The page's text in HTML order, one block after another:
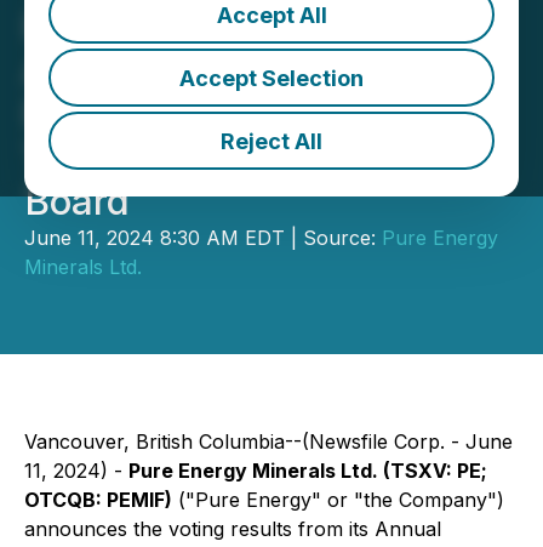
Accept All
Accept Selection
Reject All
Pure Energy Minerals
Announces AGM Voting
Results and the Election of
Two New Directors to the
Board
June 11, 2024 8:30 AM EDT | Source: Pure Energy
Minerals Ltd.
Vancouver, British Columbia--(Newsfile Corp. - June
11, 2024) - Pure Energy Minerals Ltd. (TSXV: PE;
OTCQB: PEMIF) ("Pure Energy" or "the Company")
announces the voting results from its Annual